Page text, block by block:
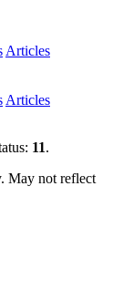
Articles
Articles
11.
May not reflect